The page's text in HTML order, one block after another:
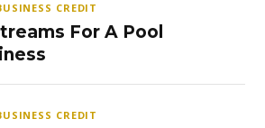
CREDIT
For A Pool
CREDIT